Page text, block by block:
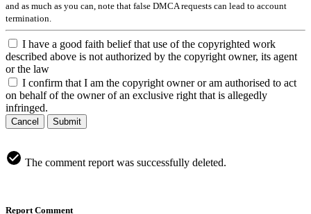
and as much as you can, note that false DMCA requests can lead to account
termination.
I have a good faith belief that use of the copyrighted work
described above is not authorized by the copyright owner, its agent
or the law
I confirm that I am the copyright owner or am authorised to act
on behalf of the owner of an exclusive right that is allegedly
infringed.
Cancel Submit
The comment report was successfully deleted.
Report Comment